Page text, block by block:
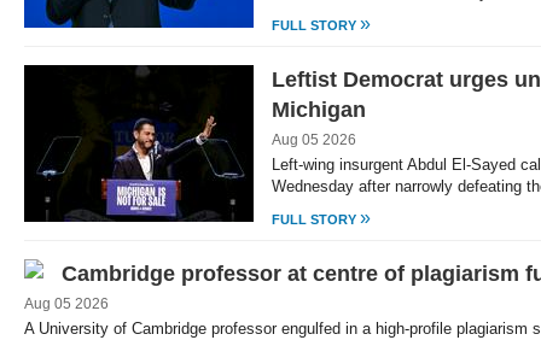
FULL STORY »
Leftist Democrat urges
Michigan
Aug 05 2026
Left-wing insurgent Abdul El-Sayed
Wednesday after narrowly defeating
FULL STORY »
Cambridge professor at centre of plagiarism
Aug 05 2026
A University of Cambridge professor engulfed in a high-profile plagiarism